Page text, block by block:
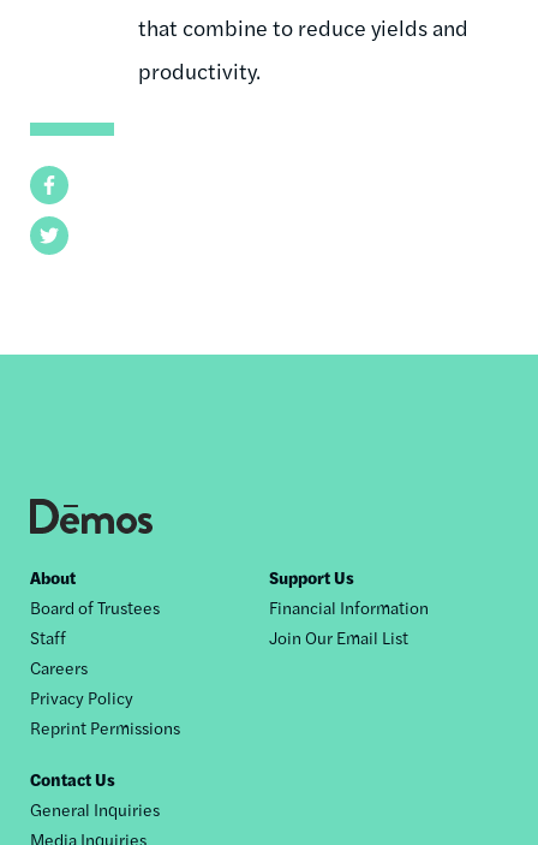
Facebook
Twitter
that combine to reduce yields and
productivity.
Footer
nav
About
Board of Trustees
Staff
Careers
Privacy Policy
Reprint Permissions
Support Us
Financial Information
Join Our Email List
Contact Us
General Inquiries
Media Inquiries